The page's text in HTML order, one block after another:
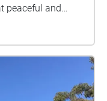
peaceful and
in this space.
through the
swooping birds,